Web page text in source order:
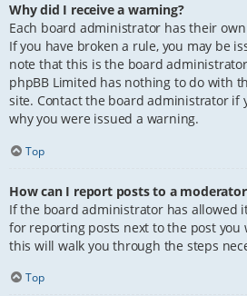
Why did I receive a warning?
Each board administrator has their
If you have broken a rule, you may be
note that this is the board
phpBB Limited has nothing to do with
site. Contact the board administrator if
why you were issued a warning.
Top
How can I report posts to a
If the board administrator has allowed
for reporting posts next to the post you
this will walk you through the steps
Top